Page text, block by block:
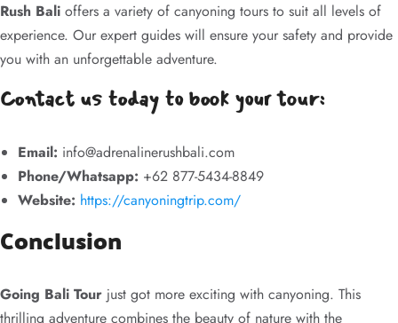
Rush Bali offers a variety of canyoning tours to suit all levels of
experience. Our expert guides will ensure your safety and provide
you with an unforgettable adventure.
Contact us today to book your tour:
Email: info@adrenalinerushbali.com
Phone/Whatsapp: +62 877-5434-8849
Website: https://canyoningtrip.com/
Conclusion
Going Bali Tour just got more exciting with canyoning. This
thrilling adventure combines the beauty of nature with the